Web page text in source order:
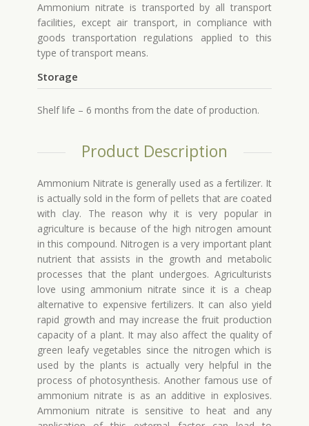
Ammonium nitrate is transported by all transport
facilities, except air transport, in compliance with
goods transportation regulations applied to this
type of transport means.
Storage
Shelf life – 6 months from the date of production.
Product Description
Ammonium Nitrate is generally used as a fertilizer. It
is actually sold in the form of pellets that are coated
with clay. The reason why it is very popular in
agriculture is because of the high nitrogen amount
in this compound. Nitrogen is a very important plant
nutrient that assists in the growth and metabolic
processes that the plant undergoes. Agriculturists
love using ammonium nitrate since it is a cheap
alternative to expensive fertilizers. It can also yield
rapid growth and may increase the fruit production
capacity of a plant. It may also affect the quality of
green leafy vegetables since the nitrogen which is
used by the plants is actually very helpful in the
process of photosynthesis. Another famous use of
ammonium nitrate is as an additive in explosives.
Ammonium nitrate is sensitive to heat and any